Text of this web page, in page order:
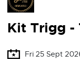
Kit Trigg -
Fri 25 Sept